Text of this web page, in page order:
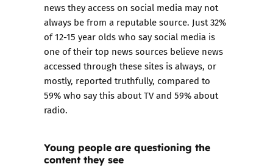
news they access on social media may not
always be from a reputable source. Just 32%
of 12-15 year olds who say social media is
one of their top news sources believe news
accessed through these sites is always, or
mostly, reported truthfully, compared to
59% who say this about TV and 59% about
radio.
Young people are questioning the
content they see